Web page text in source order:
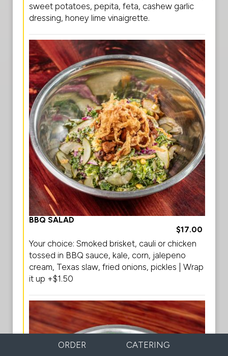
sweet potatoes, pepita, feta, cashew garlic
dressing, honey lime vinaigrette.
BBQ SALAD
$17.00
Your choice: Smoked brisket, cauli or chicken
tossed in BBQ sauce, kale, corn, jalepeno
cream, Texas slaw, fried onions, pickles | Wrap
it up +$1.50
ORDER CATERING